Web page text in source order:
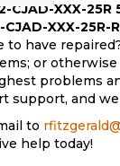
CJAD-XXX-25R
CJAD-XXX-25R-
to have
or
problems
and
to
help today!